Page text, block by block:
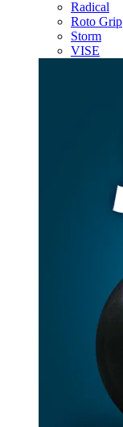
Radical
Roto Grip
Storm
VISE